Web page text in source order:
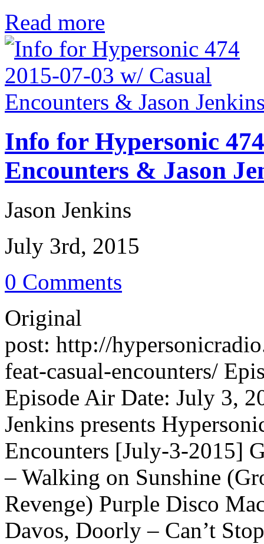
Read more
Info for Hypersonic
Encounters & Jason
Jason Jenkins
July 3rd, 2015
0 Comments
Original
post: http://
feat-casual-encounters/
Episode Air Date: July 3,
Jenkins presents
Encounters [July-3-2015]
– Walking on Sunshine
Revenge) Purple Disco
Davos, Doorly – Can’t